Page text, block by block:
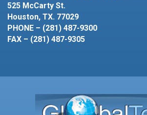
525 McCarty St.
Houston, TX. 77029
PHONE – (281) 487-9300
FAX – (281) 487-9305